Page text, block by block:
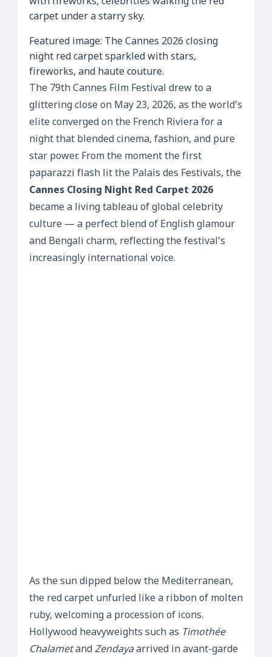
Featured image: The Cannes 2026 closing
night red carpet sparkled with stars,
fireworks, and haute couture.
The 79th Cannes Film Festival drew to a
glittering close on May 23, 2026, as the world’s
elite converged on the French Riviera for a
night that blended cinema, fashion, and pure
star power. From the moment the first
paparazzi flash lit the Palais des Festivals, the
Cannes Closing Night Red Carpet 2026
became a living tableau of global celebrity
culture — a perfect blend of English glamour
and Bengali charm, reflecting the festival’s
increasingly international voice.
As the sun dipped below the Mediterranean,
the red carpet unfurled like a ribbon of molten
ruby, welcoming a procession of icons.
Hollywood heavyweights such as Timothée
ChalametandZendayaarrived in avant-garde